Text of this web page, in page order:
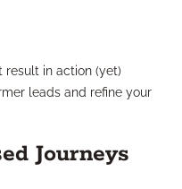
result in action (yet)
leads and refine your
Journeys